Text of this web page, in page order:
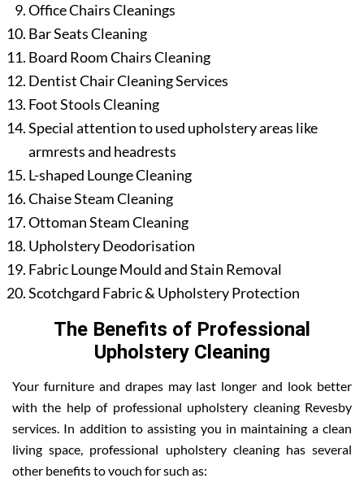
Office Chairs Cleanings
Bar Seats Cleaning
Board Room Chairs Cleaning
Dentist Chair Cleaning Services
Foot Stools Cleaning
Special attention to used upholstery areas like
armrests and headrests
L-shaped Lounge Cleaning
Chaise Steam Cleaning
Ottoman Steam Cleaning
Upholstery Deodorisation
Fabric Lounge Mould and Stain Removal
Scotchgard Fabric & Upholstery Protection
The Benefits of Professional
Upholstery Cleaning
Your furniture and drapes may last longer and look better
with the help of professional upholstery cleaning Revesby
services. In addition to assisting you in maintaining a clean
living space, professional upholstery cleaning has several
other benefits to vouch for such as: